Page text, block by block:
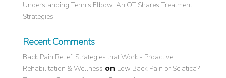
Understanding Tennis Elbow: An OT Shares Treatment
Strategies
Recent Comments
Back Pain Relief: Strategies that Work - Proactive
Rehabilitation & Wellness on Low Back Pain or Sciatica?